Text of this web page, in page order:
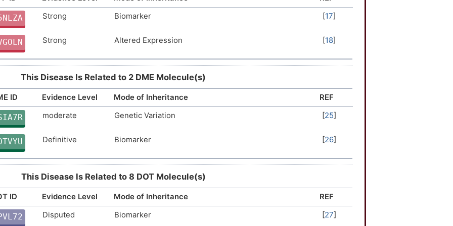
Strong Altered Expression [18]
Strong Genetic Variation [19]
Strong Genetic Variation [20]
Strong Biomarker [21]
Strong Biomarker [22]
Strong Biomarker [22]
Strong Genetic Variation [23]
Definitive Genetic Variation [24]
Strong Biomarker [17]
Strong Altered Expression [18]
This Disease Is Related to 2 DME Molecule(s)
ID Evidence Level Mode of Inheritance
REF
moderate Genetic Variation [25]
Definitive Biomarker [26]
This Disease Is Related to 8 DOT Molecule(s)
ID Evidence Level Mode of Inheritance
REF
Disputed Biomarker [27]